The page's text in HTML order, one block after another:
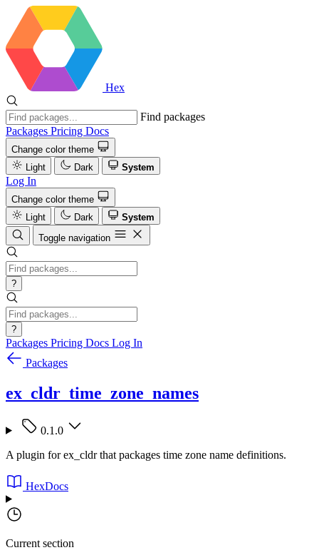
Hex
Find packages
Packages Pricing Docs
Change color theme
Light
Dark System
Log In
Change color theme
Light
Dark
System
Toggle navigation
?
?
Packages Pricing Docs Log In
Packages
ex_cldr_time_zone_names
0.1.0
A plugin for ex_cldr that packages time zone name definitions.
HexDocs
Current section